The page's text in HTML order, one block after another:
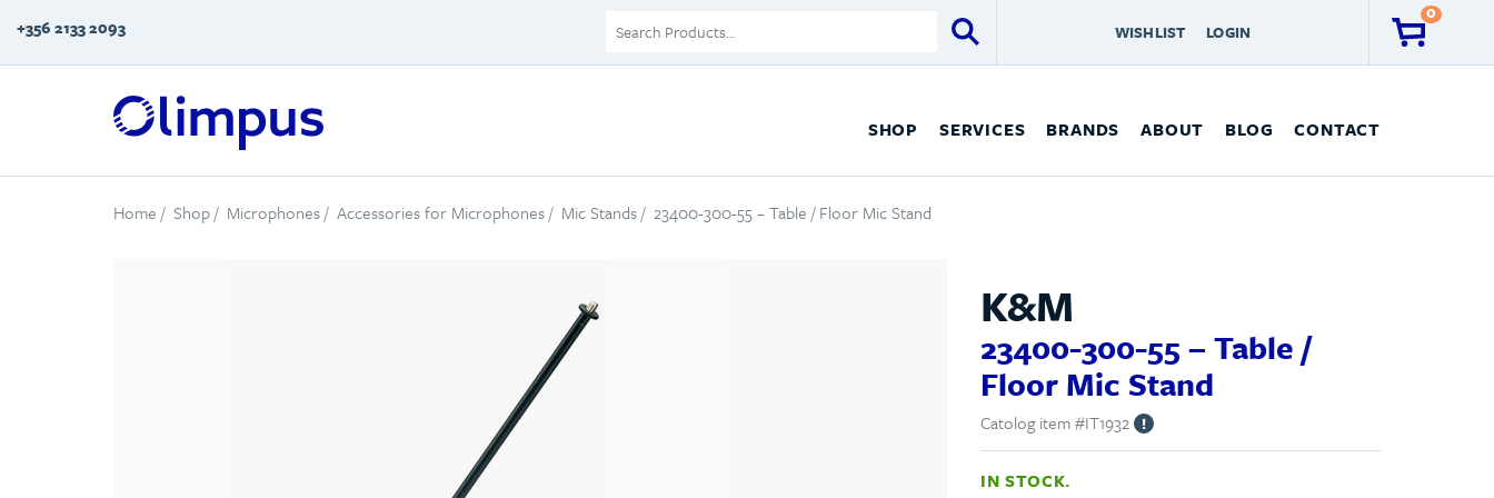
+356 2133 2093 WISHLIST LOGIN
0
SHOP SERVICES BRANDS ABOUT BLOG CONTACT
Home / Shop/ Microphones/ Accessories for Microphones/ Mic Stands/ 23400-300-55 – Table / Floor Mic Stand
K&M
23400-300-55 – Table /
Floor Mic Stand
Catolog item #IT1932 !
IN STOCK.